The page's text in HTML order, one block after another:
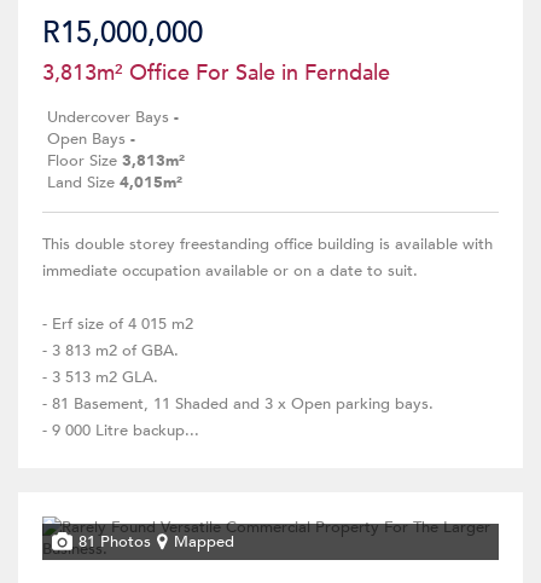
R15,000,000
3,813m² Office For Sale in Ferndale
Undercover Bays -
Open Bays -
Floor Size 3,813m²
Land Size 4,015m²
This double storey freestanding office building is available with
immediate occupation available or on a date to suit.
- Erf size of 4 015 m2
- 3 813 m2 of GBA.
- 3 513 m2 GLA.
- 81 Basement, 11 Shaded and 3 x Open parking bays.
- 9 000 Litre backup...
81 Photos Mapped